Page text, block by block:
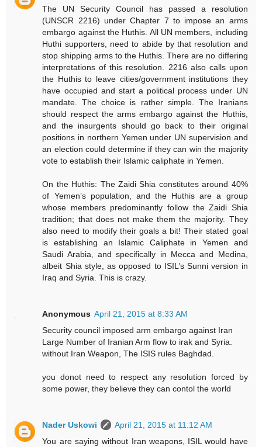
The UN Security Council has passed a resolution
(UNSCR 2216) under Chapter 7 to impose an arms
embargo against the Huthis. All UN members, including
Huthi supporters, need to abide by that resolution and
stop shipping arms to the Huthis. There are no differing
interpretations of this resolution. 2216 also calls upon
the Huthis to leave cities/government institutions they
have occupied and start a political process under UN
mandate. The choice is rather simple. The Iranians
should respect the arms embargo against the Huthis,
and the insurgents should go back to their original
positions in northern Yemen under UN supervision and
an election could determine if they can win the majority
vote to establish their Islamic caliphate in Yemen.
On the Huthis: The Zaidi Shia constitutes around 40%
of Yemen’s population, and the Huthis are a group
whose members predominantly follow the Zaidi Shia
tradition; that does not make them the majority. They
also need to modify their goals a bit! Their stated goal
is establishing an Islamic Caliphate in Yemen and
Saudi Arabia, and specifically in Mecca and Medina,
albeit Shia style, as opposed to ISIL’s Sunni version in
Iraq and Syria. This is crazy.
Anonymous April 21, 2015 at 8:33 AM
Security council imposed arm embargo against Iran
Large Number of Iranian Arm flow to irak and Syria.
without Iran Weapon, The ISIS rules Baghdad.
you donot need to respect any resolution forced by
some power, they believe they can contol the world
Nader Uskowi
April 21, 2015 at 11:12 AM
You are saying without Iran weapons, ISIL would have